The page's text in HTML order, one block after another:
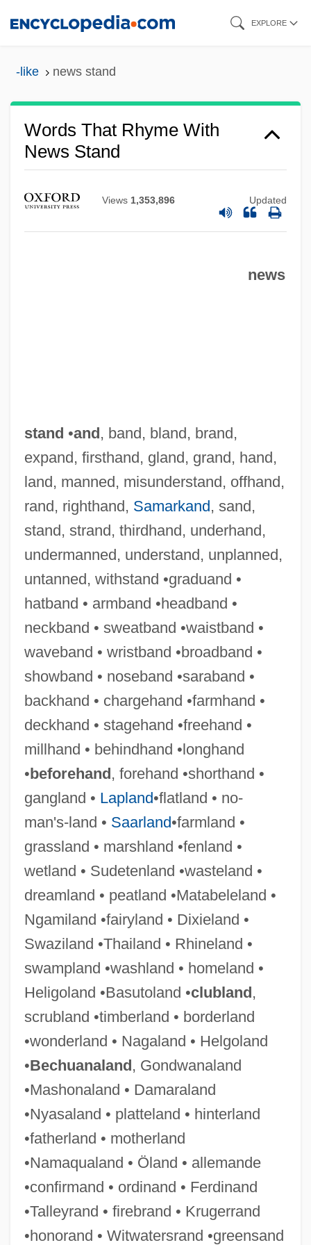
EXPLORE
-like news stand
Words That Rhyme With
News Stand
Views 1,353,896 Updated
news
stand •and, band, bland, brand,
expand, firsthand, gland, grand, hand,
land, manned, misunderstand, offhand,
rand, righthand, Samarkand, sand,
stand, strand, thirdhand, underhand,
undermanned, understand, unplanned,
untanned, withstand •graduand •
hatband • armband •headband •
neckband • sweatband •waistband •
waveband • wristband •broadband •
showband • noseband •saraband •
backhand • chargehand •farmhand •
deckhand • stagehand •freehand •
millhand • behindhand •longhand
•beforehand, forehand •shorthand •
gangland • Lapland•flatland • no-
man's-land • Saarland•farmland •
grassland • marshland •fenland •
wetland • Sudetenland •wasteland •
dreamland • peatland •Matabeleland •
Ngamiland •fairyland • Dixieland •
Swaziland •Thailand • Rhineland •
swampland •washland • homeland •
Heligoland •Basutoland •clubland,
scrubland •timberland • borderland
•wonderland • Nagaland • Helgoland
•Bechuanaland, Gondwanaland
•Mashonaland • Damaraland
•Nyasaland • platteland • hinterland
•fatherland • motherland
•Namaqualand • Öland • allemande
•confirmand • ordinand • Ferdinand
•Talleyrand • firebrand • Krugerrand
•honorand • Witwatersrand •greensand
News Sheet
News Reporter And Correspondent
News Production Theories
News Peg
News Of The Day
News Of A Kidnapping
News Media And Entertainment
News Media
News From Home